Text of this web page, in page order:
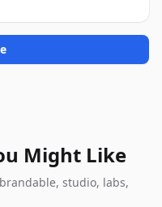
Might Like
studio, labs,